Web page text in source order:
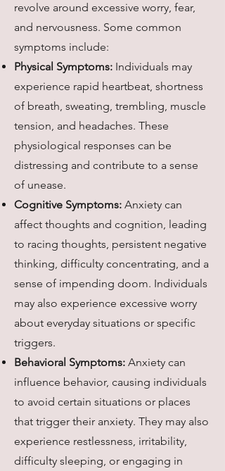
revolve around excessive worry, fear,
and nervousness. Some common
symptoms include:
Physical Symptoms: Individuals may
experience rapid heartbeat, shortness
of breath, sweating, trembling, muscle
tension, and headaches. These
physiological responses can be
distressing and contribute to a sense
of unease.
Cognitive Symptoms: Anxiety can
affect thoughts and cognition, leading
to racing thoughts, persistent negative
thinking, difficulty concentrating, and a
sense of impending doom. Individuals
may also experience excessive worry
about everyday situations or specific
triggers.
Behavioral Symptoms: Anxiety can
influence behavior, causing individuals
to avoid certain situations or places
that trigger their anxiety. They may also
experience restlessness, irritability,
difficulty sleeping, or engaging in